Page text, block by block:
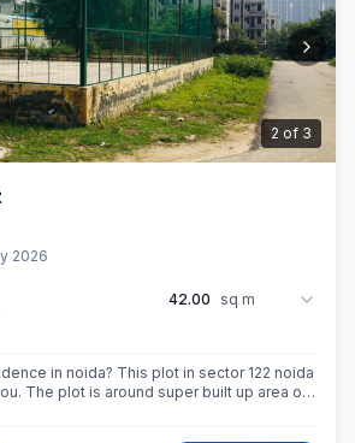
3 of 3
2026
42.00 sq m
in noida? This plot in sector 122 noida
The plot is around super built up area of